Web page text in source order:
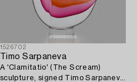
1526702
Timo Sarpaneva
A 'Clamitatio' (The Scream)
sculpture, signed Timo Sarpaneva